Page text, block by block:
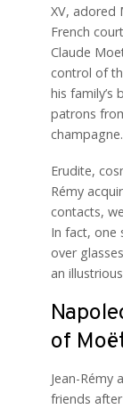
XV, adored
French
Claude
control of
his family’s
patrons
champagne.
Erudite,
Rémy
contacts,
In fact,
over
an
of
Jean-Rémy
friends